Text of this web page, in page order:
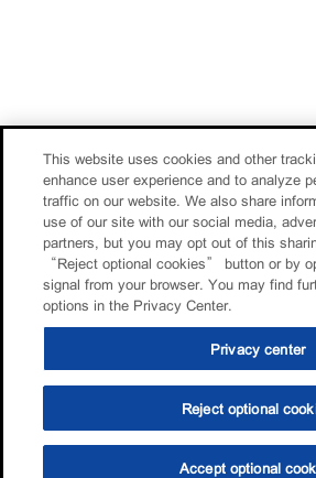
This website uses cookies and other
enhance user experience and to analyze
traffic on our website. We also share
use of our site with our social media,
partners, but you may opt out of this
“Reject optional cookies” button or by
signal from your browser. You may find
options in the Privacy Center.
Privacy center
Reject optional
Accept optional